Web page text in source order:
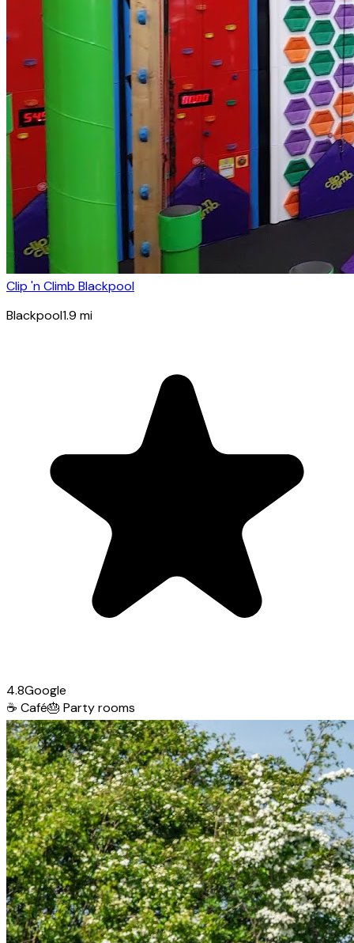
Clip 'n Climb Blackpool
Blackpool1.9 mi
4.8Google
☕ Café🎂 Party rooms